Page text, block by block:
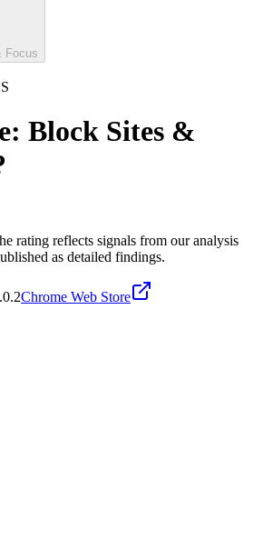
Focus
Block Sites &
rating reflects signals from our analysis
as detailed findings.
Chrome Web Store